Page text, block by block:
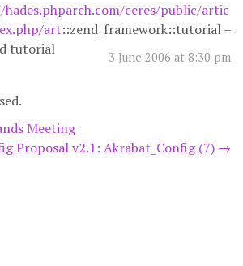
3 June 2006 at 8:30 pm
ceres/public/artic
art::zend_framework::tutorial –
tutorial
Meeting
Proposal v2.1: Akrabat_Config (7) →